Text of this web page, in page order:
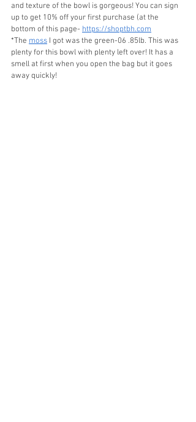
and texture of the bowl is gorgeous! You can sign
up to get 10% off your first purchase (at the
bottom of this page- https://shoptbh.com
*The moss I got was the green-06 .85lb. This was
plenty for this bowl with plenty left over! It has a
smell at first when you open the bag but it goes
away quickly!